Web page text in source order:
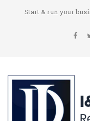
Start & run your